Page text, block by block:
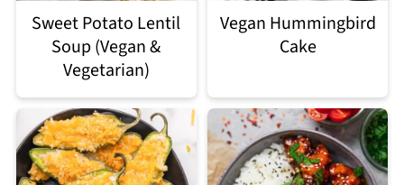
Sweet Potato Lentil
Soup (Vegan &
Vegetarian)
Vegan Hummingbird
Cake